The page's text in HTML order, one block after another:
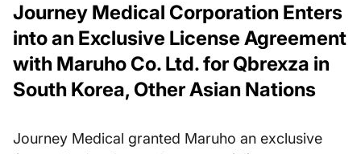
Journey Medical Corporation Enters
into an Exclusive License Agreement
with Maruho Co. Ltd. for Qbrexza in
South Korea, Other Asian Nations
Journey Medical granted Maruho an exclusive